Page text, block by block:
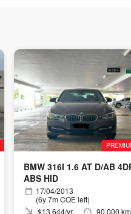
BMW 316I 1.6 AT D/AB
ABS HID
17/04/2013
(6y 7m COE left)
$13,644/yr
90,000 km